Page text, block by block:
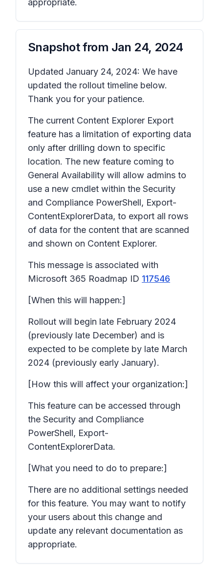
appropriate.
Snapshot from Jan 24, 2024
Updated January 24, 2024: We have
updated the rollout timeline below.
Thank you for your patience.
The current Content Explorer Export
feature has a limitation of exporting data
only after drilling down to specific
location. The new feature coming to
General Availability will allow admins to
use a new cmdlet within the Security
and Compliance PowerShell, Export-
ContentExplorerData, to export all rows
of data for the content that are scanned
and shown on Content Explorer.
This message is associated with
Microsoft 365 Roadmap ID 117546
[When this will happen:]
Rollout will begin late February 2024
(previously late December) and is
expected to be complete by late March
2024 (previously early January).
[How this will affect your organization:]
This feature can be accessed through
the Security and Compliance
PowerShell, Export-
ContentExplorerData.
[What you need to do to prepare:]
There are no additional settings needed
for this feature. You may want to notify
your users about this change and
update any relevant documentation as
appropriate.